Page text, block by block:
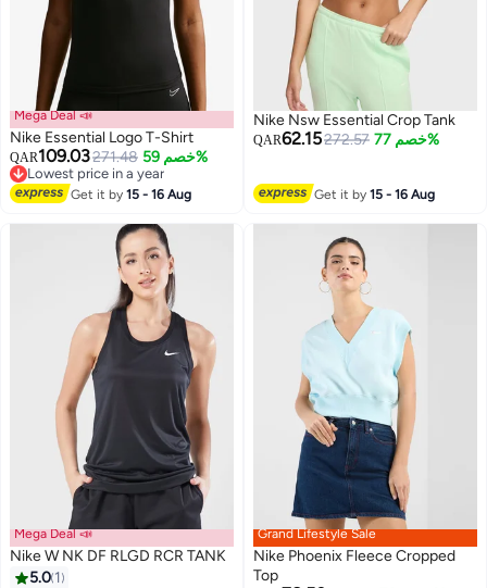
Mega Deal 📣
Nike Essential Logo T-Shirt
QAR109.03271.48 خصم 59%
Lowest price in a year
Lowest price in a year
Get it by15 - 16 Aug
Nike Nsw Essential Crop Tank
QAR62.15272.57 خصم 77%
Get it by15 - 16 Aug
Mega Deal 📣
Nike W NK DF RLGD RCR TANK
5.0 1
Grand Lifestyle Sale
Nike Phoenix Fleece Cropped
Top